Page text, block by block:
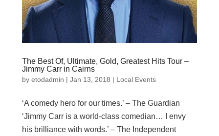
The Best Of, Ultimate, Gold, Greatest Hits Tour –
Jimmy Carr in Cairns
by etodadmin | Jan 13, 2018 | Local Events
‘A comedy hero for our times.’ – The Guardian
‘Jimmy Carr is a world-class comedian… I envy
his brilliance with words.’ – The Independent